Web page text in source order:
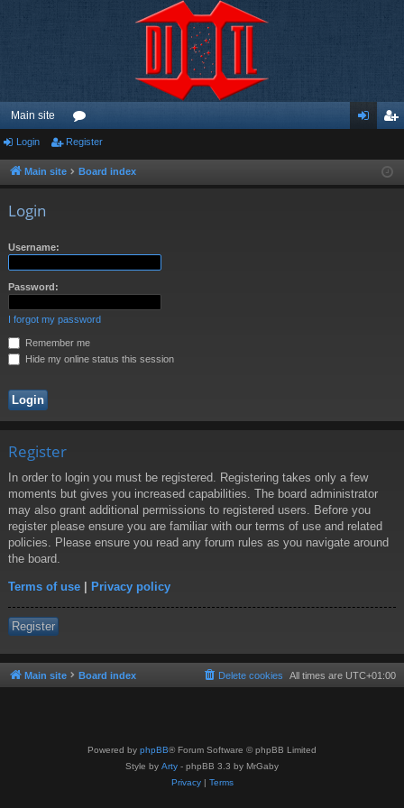
Main site
or
u ist
Login Register
Main site Board index
Login
Username:
Password:
I forgot my password
Remember me
Hide my online status this session
Register
In order to login you must be registered. Registering takes only a few
moments but gives you increased capabilities. The board administrator
may also grant additional permissions to registered users. Before you
register please ensure you are familiar with our terms of use and related
policies. Please ensure you read any forum rules as you navigate around
the board.
Terms of use | Privacy policy
Register
Main site Board index All times are UTC+01:00
Delete cookies
Powered by phpBB® Forum Software © phpBB Limited
Style by Arty - phpBB 3.3 by MrGaby
Privacy| Terms